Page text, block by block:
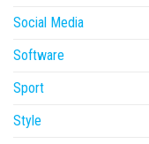
Social Media
Software
Sport
Style